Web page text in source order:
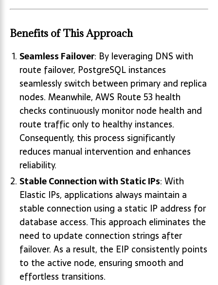
Benefits of This Approach
Seamless Failover: By leveraging DNS with
route failover, PostgreSQL instances
seamlessly switch between primary and replica
nodes. Meanwhile, AWS Route 53 health
checks continuously monitor node health and
route traffic only to healthy instances.
Consequently, this process significantly
reduces manual intervention and enhances
reliability.
Stable Connection with Static IPs: With
Elastic IPs, applications always maintain a
stable connection using a static IP address for
database access. This approach eliminates the
need to update connection strings after
failover. As a result, the EIP consistently points
to the active node, ensuring smooth and
effortless transitions.